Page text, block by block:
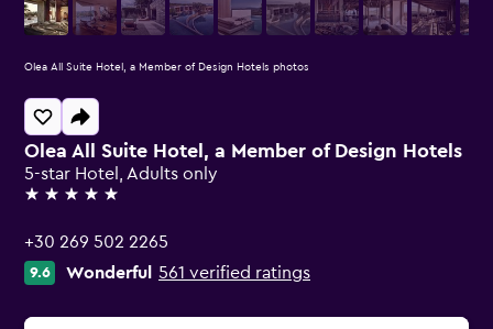
Olea All Suite Hotel, a Member of Design Hotels
5-star Hotel, Adults only
5 stars
+30 269 502 2265
9.6 Wonderful 561 verified ratings
Olea All Suite Hotel, a Member of Design Hotels photos